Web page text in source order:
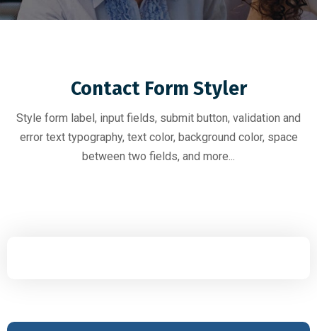
Contact Form Styler
Style form label, input fields, submit button, validation and
error text typography, text color, background color, space
between two fields, and more...